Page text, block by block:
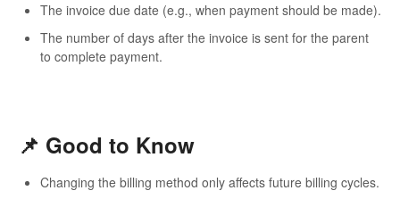
The invoice due date (e.g., when payment should be made).
The number of days after the invoice is sent for the parent
to complete payment.
📌 Good to Know
Changing the billing method only affects future billing cycles.